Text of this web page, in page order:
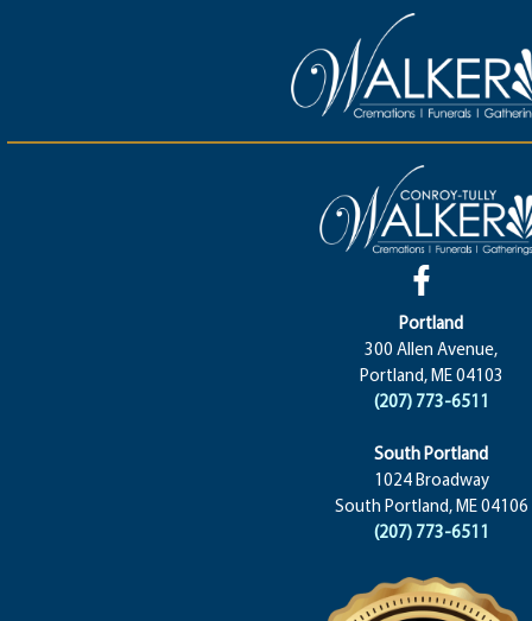
Portland
300 Allen Avenue,
Portland, ME 04103
(207) 773-6511
South Portland
1024 Broadway
South Portland, ME 04106
(207) 773-6511